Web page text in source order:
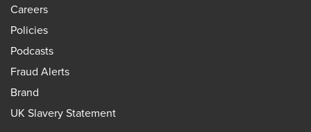
Careers
Policies
Podcasts
Fraud Alerts
Brand
UK Slavery Statement